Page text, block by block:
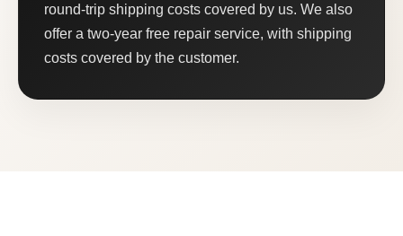
round-trip shipping costs covered by us. We also
offer a two-year free repair service, with shipping
costs covered by the customer.